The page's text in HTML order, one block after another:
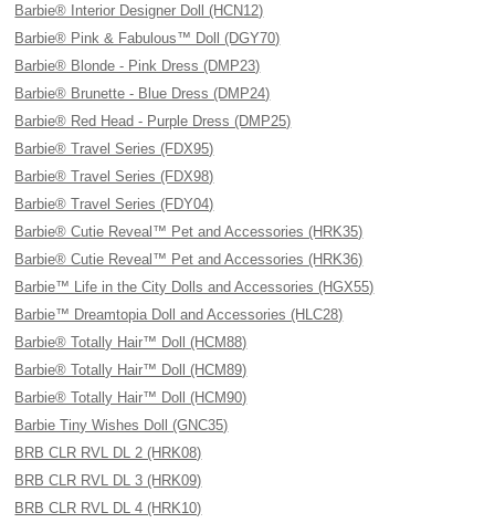
Barbie® Interior Designer Doll (HCN12)
Barbie® Pink & Fabulous™ Doll (DGY70)
Barbie® Blonde - Pink Dress (DMP23)
Barbie® Brunette - Blue Dress (DMP24)
Barbie® Red Head - Purple Dress (DMP25)
Barbie® Travel Series (FDX95)
Barbie® Travel Series (FDX98)
Barbie® Travel Series (FDY04)
Barbie® Cutie Reveal™ Pet and Accessories (HRK35)
Barbie® Cutie Reveal™ Pet and Accessories (HRK36)
Barbie™ Life in the City Dolls and Accessories (HGX55)
Barbie™ Dreamtopia Doll and Accessories (HLC28)
Barbie® Totally Hair™ Doll (HCM88)
Barbie® Totally Hair™ Doll (HCM89)
Barbie® Totally Hair™ Doll (HCM90)
Barbie Tiny Wishes Doll (GNC35)
BRB CLR RVL DL 2 (HRK08)
BRB CLR RVL DL 3 (HRK09)
BRB CLR RVL DL 4 (HRK10)